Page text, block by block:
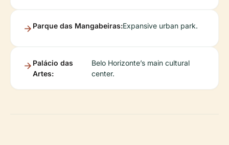
Parque das Mangabeiras:Expansive urban park.
Palácio das
Artes:
Belo Horizonte’s main cultural
center.